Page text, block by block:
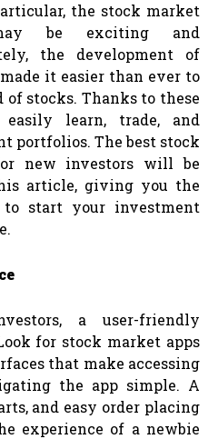
the stock market
be exciting and
the development of
it easier than ever to
stocks. Thanks to these
easily learn, trade, and
portfolios. The best stock
new investors will be
article, giving you the
to start your investment
a user-friendly
for stock market apps
that make accessing
the app simple. A
and easy order placing
experience of a newbie